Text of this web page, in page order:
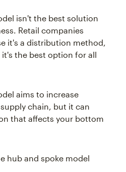
isn't the best solution
Retail companies
it's a distribution method,
the best option for all
aims to increase
chain, but it can
that affects your bottom
hub and spoke model